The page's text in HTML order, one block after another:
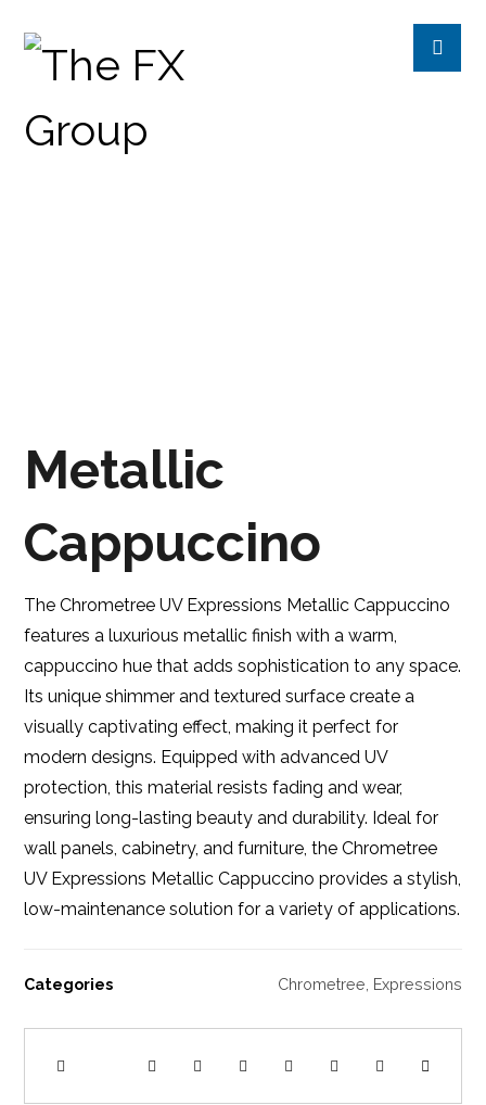
Metallic
Cappuccino
The Chrometree UV Expressions Metallic Cappuccino
features a luxurious metallic finish with a warm,
cappuccino hue that adds sophistication to any space.
Its unique shimmer and textured surface create a
visually captivating effect, making it perfect for
modern designs. Equipped with advanced UV
protection, this material resists fading and wear,
ensuring long-lasting beauty and durability. Ideal for
wall panels, cabinetry, and furniture, the Chrometree
UV Expressions Metallic Cappuccino provides a stylish,
low-maintenance solution for a variety of applications.
Categories Chrometree Expressions